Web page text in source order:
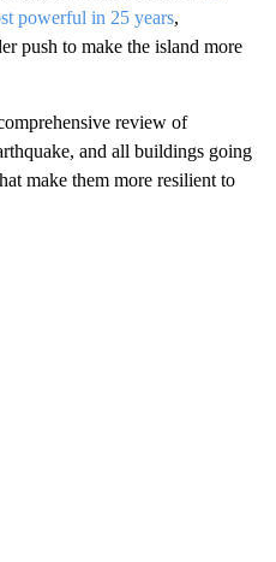
powerful in 25 years,
push to make the island more
review of
and all buildings going
make them more resilient to